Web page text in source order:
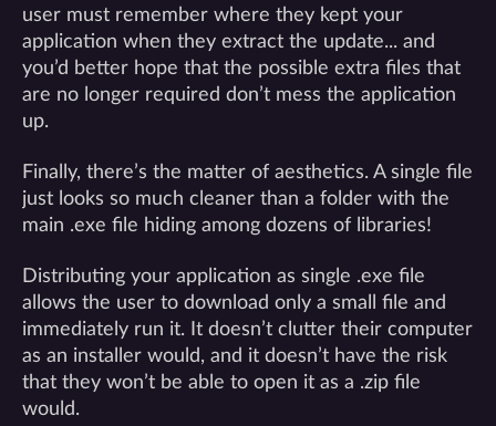
user must remember where they kept your
application when they extract the update... and
you’d better hope that the possible extra files that
are no longer required don’t mess the application
up.
Finally, there’s the matter of aesthetics. A single file
just looks so much cleaner than a folder with the
main .exe file hiding among dozens of libraries!
Distributing your application as single .exe file
allows the user to download only a small file and
immediately run it. It doesn’t clutter their computer
as an installer would, and it doesn’t have the risk
that they won’t be able to open it as a .zip file
would.